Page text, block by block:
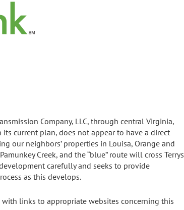
Company, LLC, through central Virginia,
current plan, does not appear to have a direct
our neighbors’ properties in Louisa, Orange and
Creek, and the “blue” route will cross Terrys
carefully and seeks to provide
as this develops.
links to appropriate websites concerning this